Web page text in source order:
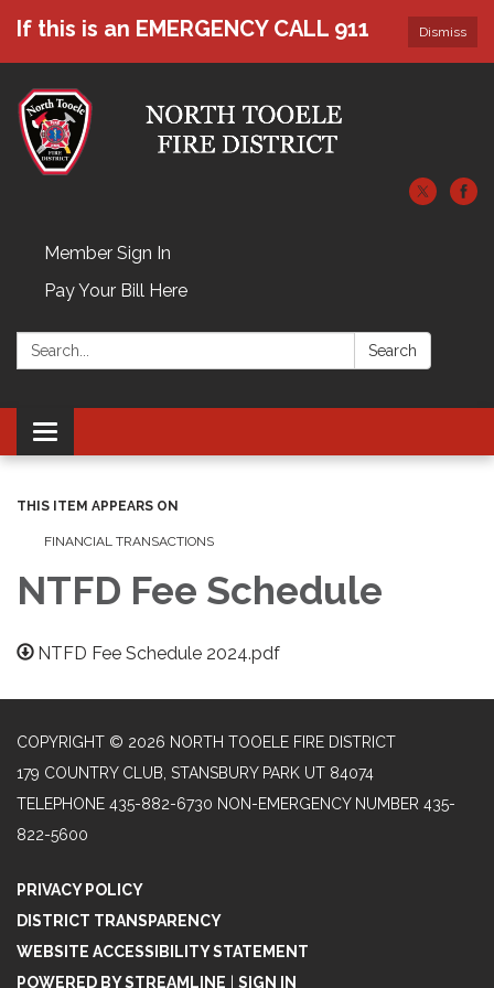
Dismiss
If this is an EMERGENCY CALL 911
Member Sign In
Pay Your Bill Here
Search: Search
Toggle navigation
THIS ITEM APPEARS ON
FINANCIAL TRANSACTIONS
NTFD Fee Schedule
NTFD Fee Schedule 2024.pdf
COPYRIGHT © 2026 NORTH TOOELE FIRE DISTRICT
179 COUNTRY CLUB, STANSBURY PARK UT 84074
TELEPHONE 435-882-6730 NON-EMERGENCY NUMBER 435-
822-5600
PRIVACY POLICY
DISTRICT TRANSPARENCY
WEBSITE ACCESSIBILITY STATEMENT
POWERED BY STREAMLINE | SIGN IN